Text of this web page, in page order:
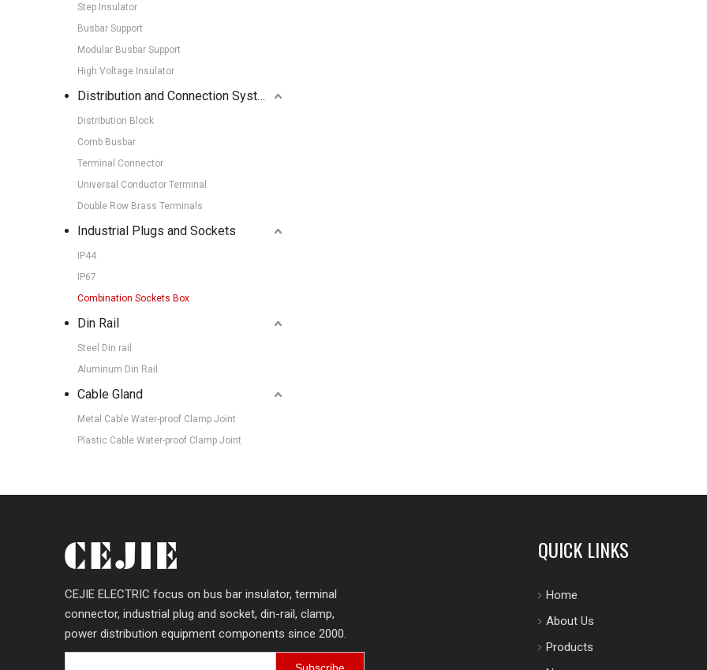
Step Insulator
Busbar Support
Modular Busbar Support
High Voltage Insulator
Distribution and Connection Systems
Distribution Block
Comb Busbar
Terminal Connector
Universal Conductor Terminal
Double Row Brass Terminals
Industrial Plugs and Sockets
IP44
IP67
Combination Sockets Box
Din Rail
Steel Din rail
Aluminum Din Rail
Cable Gland
Metal Cable Water-proof Clamp Joint
Plastic Cable Water-proof Clamp Joint
CEJIE ELECTRIC focus on bus bar insulator, terminal
connector, industrial plug and socket, din-rail, clamp,
power distribution equipment components since 2000.
QUICK LINKS
Home
About Us
Products